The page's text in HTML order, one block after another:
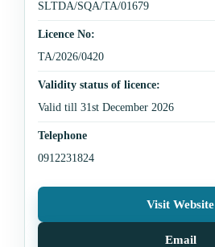
SLTDA/SQA/TA/01679
Licence No:
TA/2026/0420
Validity status of licence:
Valid till 31st December 2026
Telephone
0912231824
Visit Website
Email